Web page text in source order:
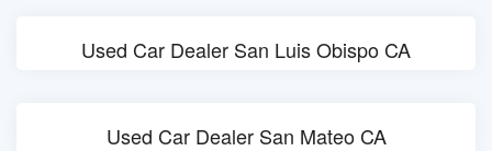
Used Car Dealer San Luis Obispo CA
Used Car Dealer San Mateo CA